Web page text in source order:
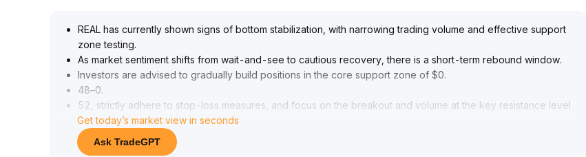
REAL has currently shown signs of bottom stabilization, with narrowing trading volume and effective support
zone testing.
As market sentiment shifts from wait-and-see to cautious recovery, there is a short-term rebound window.
Investors are advised to gradually build positions in the core support zone of $0.
48–0.
52, strictly adhere to stop-loss measures, and focus on the breakout and volume at the key resistance level
of $0.
61
Before a trend confirmation, avoid chasing high prices
Get today’s market view in seconds
Ask TradeGPT